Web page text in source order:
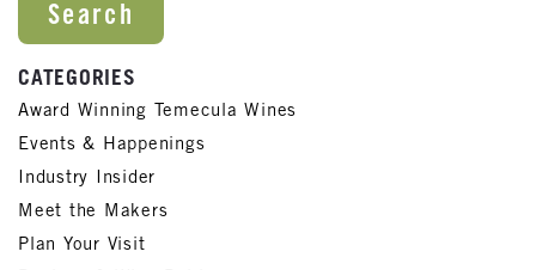
CATEGORIES
Award Winning Temecula Wines
Events & Happenings
Industry Insider
Meet the Makers
Plan Your Visit